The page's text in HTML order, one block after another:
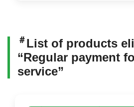
＃ List of products
“Regular payment
service”